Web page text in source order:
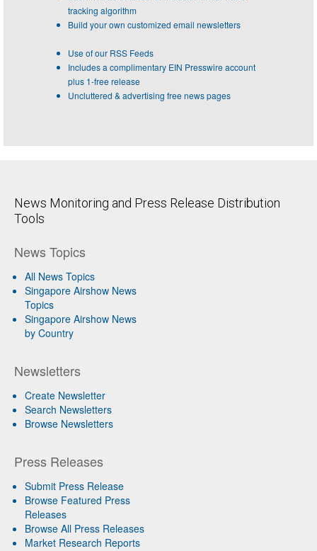
tracking algorithm
Build your own customized email newsletters
Use of our RSS Feeds
Includes a complimentary EIN Presswire account
plus 1-free release
Uncluttered & advertising free news pages
News Monitoring and Press Release Distribution
Tools
News Topics
All News Topics
Singapore Airshow News
Topics
Singapore Airshow News
by Country
Newsletters
Create Newsletter
Search Newsletters
Browse Newsletters
Press Releases
Submit Press Release
Browse Featured Press
Releases
Browse All Press Releases
Market Research Reports